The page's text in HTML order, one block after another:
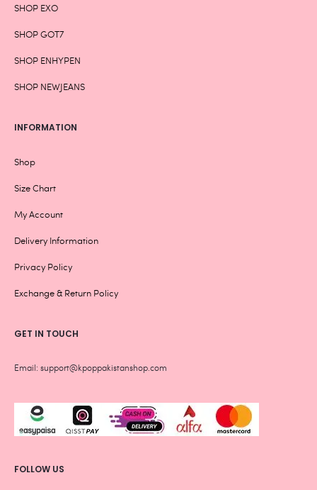
SHOP EXO
SHOP GOT7
SHOP ENHYPEN
SHOP NEWJEANS
INFORMATION
Shop
Size Chart
My Account
Delivery Information
Privacy Policy
Exchange & Return Policy
GET IN TOUCH
Email: support@kpoppakistanshop.com
FOLLOW US